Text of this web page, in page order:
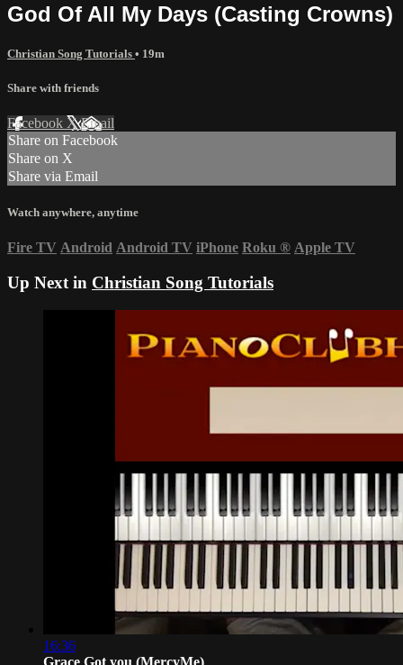
God Of All My Days (Casting Crowns)
Christian Song Tutorials • 19m
Share with friends
Facebook XEmail
Share on Facebook
Share on X
Share via Email
Watch anywhere, anytime
Fire TV Android Android TV iPhone Roku ® Apple TV
Up Next in Christian Song Tutorials
16:36
Grace Got you (MercyMe)